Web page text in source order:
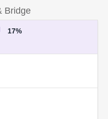
Bridge
17%